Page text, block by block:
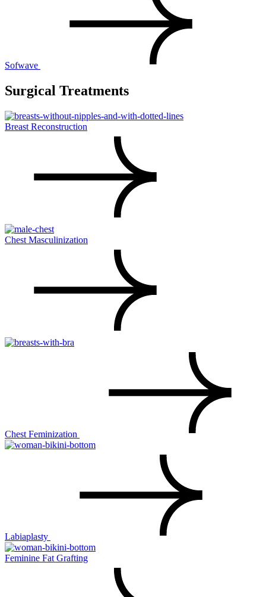
Sofwave
Surgical Treatments
Breast Reconstruction
Chest Masculinization
Chest Feminization
Labiaplasty
Feminine Fat Grafting